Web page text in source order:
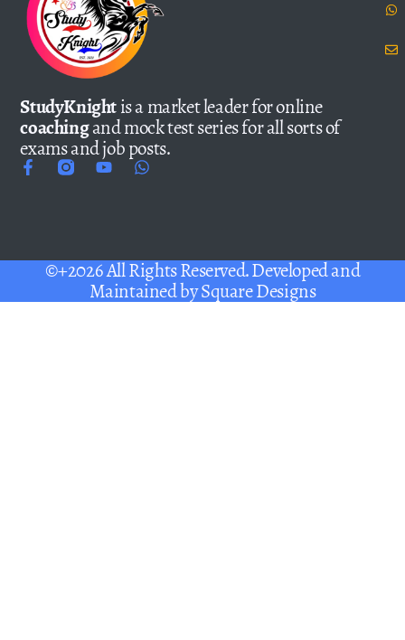
StudyKnightis a market leader for online
coachingand mock test series for all sorts of
exams and job posts.
©+2026 All Rights Reserved. Developed and
Maintained bySquare Designs